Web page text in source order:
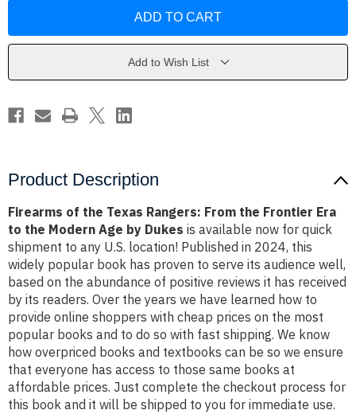
Rangers:
Era
the
Modern
Rangers:
Era
the
Modern
Age
Add to Wish List
Product Description
Firearms of the Texas Rangers: From the Frontier Era
to the Modern Age by Dukes is available now for quick
shipment to any U.S. location! Published in 2024, this
widely popular book has proven to serve its audience well,
based on the abundance of positive reviews it has received
by its readers. Over the years we have learned how to
provide online shoppers with cheap prices on the most
popular books and to do so with fast shipping. We know
how overpriced books and textbooks can be so we ensure
that everyone has access to those same books at
affordable prices. Just complete the checkout process for
this book and it will be shipped to you for immediate use.